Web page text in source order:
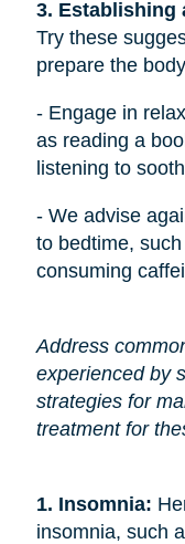
Try these
prepare the
- Engage in
as reading a
listening to
- We advise
to bedtime,
consuming
Address
experienced by
strategies for
treatment for
1. Insomnia:
insomnia, such